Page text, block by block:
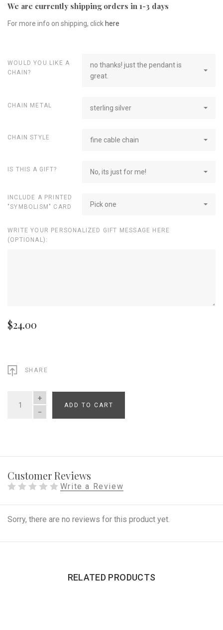
We are currently shipping orders in 1-3 days
For more info on shipping, click here
WOULD YOU LIKE A
CHAIN?
no thanks! just the pendant is
great.
CHAIN METAL sterling silver
CHAIN STYLE fine cable chain
IS THIS A GIFT? No, its just for me!
INCLUDE A PRINTED
"SYMBOLISM" CARD
Pick one
WRITE YOUR PERSONALIZED GIFT MESSAGE HERE
(OPTIONAL):
$24.00
SHARE
QUANTITY
ADD TO CART
Customer Reviews
Write a Review
Sorry, there are no reviews for this product yet.
RELATED PRODUCTS